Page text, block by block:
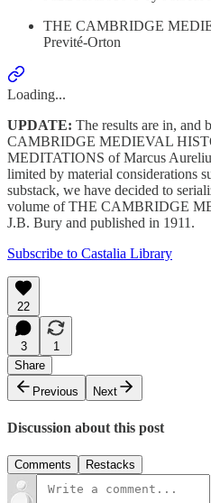
THE CAMBRIDGE
Previté-Orton
Loading...
UPDATE: The results are in, and
CAMBRIDGE MEDIEVAL
MEDITATIONS of Marcus
limited by material considerations
substack, we have decided to
volume of THE CAMBRIDGE
J.B. Bury and published in 1911.
Subscribe to Castalia Library
22
3
1
Share
Previous
Next
Discussion about this post
Comments Restacks